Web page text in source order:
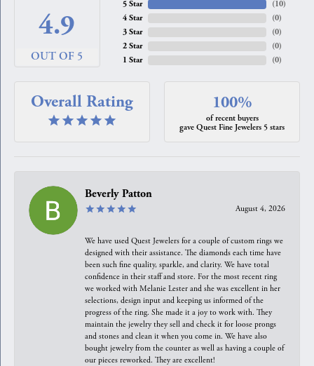
4.9
OUT OF 5
5 Star
4 Star
3 Star
2 Star
1 Star
(10)
(0)
(0)
(0)
(0)
Overall Rating 100%
of recent buyers
gave Quest Fine Jewelers 5 stars
Beverly Patton
August 4, 2026
We have used Quest Jewelers for a couple of custom rings we
designed with their assistance. The diamonds each time have
been such fine quality, sparkle, and clarity. We have total
confidence in their staff and store. For the most recent ring
we worked with Melanie Lester and she was excellent in her
selections, design input and keeping us informed of the
progress of the ring. She made it a joy to work with. They
maintain the jewelry they sell and check it for loose prongs
and stones and clean it when you come in. We have also
bought jewelry from the counter as well as having a couple of
our pieces reworked. They are excellent!